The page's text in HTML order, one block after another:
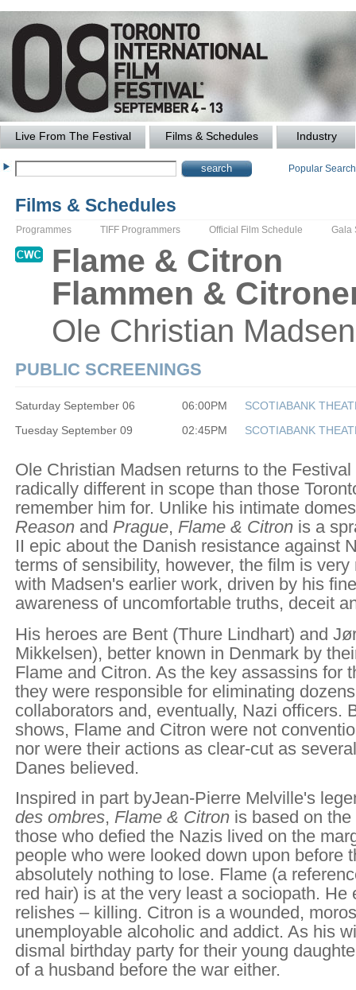
Live From The Festival Films & Schedules Industry
Popular
Films & Schedules
Programmes TIFF Programmers Official Film Schedule Gala
Flame & Citron
Flammen &
Ole Christian Madsen
PUBLIC SCREENINGS
Saturday September 06 06:00PM
SCOTIABANK
Tuesday September 09
02:45PM SCOTIABANK
Ole Christian Madsen returns to the
radically different in scope than those
remember him for. Unlike his intimate
Reason and Prague, Flame & Citron is a
II epic about the Danish resistance against
terms of sensibility, however, the film is
with Madsen's earlier work, driven by his
awareness of uncomfortable truths, deceit
His heroes are Bent (Thure Lindhart) and
Mikkelsen), better known in Denmark by
Flame and Citron. As the key assassins for
they were responsible for eliminating
collaborators and, eventually, Nazi officers.
shows, Flame and Citron were not
nor were their actions as clear-cut as
Danes believed.
Inspired in part byJean-Pierre Melville's
des ombres, Flame & Citron is based on
those who defied the Nazis lived on the
people who were looked down upon before
absolutely nothing to lose. Flame (a
red hair) is at the very least a sociopath. He
relishes – killing. Citron is a wounded,
unemployable alcoholic and addict. As his
dismal birthday party for their young
of a husband before the war either.